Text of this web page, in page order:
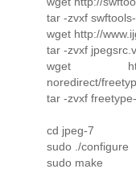
tar -zvxf
wget http://
tar -zvxf
wget http://
noredirect/
tar -zvxf
cd jpeg-7
sudo ./configure
sudo make